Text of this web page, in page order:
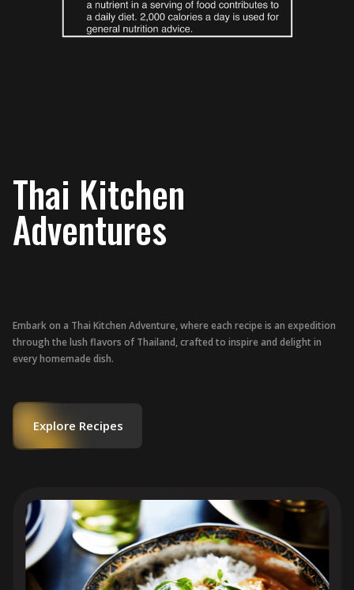
Thai Kitchen
Adventures
Embark on a Thai Kitchen Adventure, where each recipe is an expedition
through the lush flavors of Thailand, crafted to inspire and delight in
every homemade dish.
Explore Recipes